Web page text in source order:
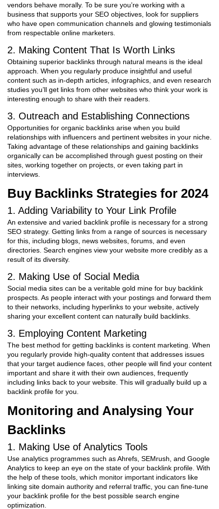
vendors behave morally. To be sure you’re working with a
business that supports your SEO objectives, look for suppliers
who have open communication channels and glowing testimonials
from respectable online marketers.
2. Making Content That Is Worth Links
Obtaining superior backlinks through natural means is the ideal
approach. When you regularly produce insightful and useful
content such as in-depth articles, infographics, and even research
studies you’ll get links from other websites who think your work is
interesting enough to share with their readers.
3. Outreach and Establishing Connections
Opportunities for organic backlinks arise when you build
relationships with influencers and pertinent websites in your niche.
Taking advantage of these relationships and gaining backlinks
organically can be accomplished through guest posting on their
sites, working together on projects, or even taking part in
interviews.
Buy Backlinks Strategies for 2024
1. Adding Variability to Your Link Profile
An extensive and varied backlink profile is necessary for a strong
SEO strategy. Getting links from a range of sources is necessary
for this, including blogs, news websites, forums, and even
directories. Search engines view your website more credibly as a
result of its diversity.
2. Making Use of Social Media
Social media sites can be a veritable gold mine for buy backlink
prospects. As people interact with your postings and forward them
to their networks, including hyperlinks to your website, actively
sharing your excellent content can naturally build backlinks.
3. Employing Content Marketing
The best method for getting backlinks is content marketing. When
you regularly provide high-quality content that addresses issues
that your target audience faces, other people will find your content
important and share it with their own audiences, frequently
including links back to your website. This will gradually build up a
backlink profile for you.
Monitoring and Analysing Your
Backlinks
1. Making Use of Analytics Tools
Use analytics programmes such as Ahrefs, SEMrush, and Google
Analytics to keep an eye on the state of your backlink profile. With
the help of these tools, which monitor important indicators like
linking site domain authority and referral traffic, you can fine-tune
your backlink profile for the best possible search engine
optimization.